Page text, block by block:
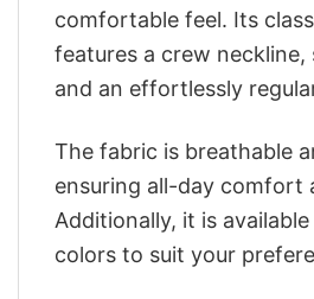
comfortable feel. Its
features a crew neckline,
and an effortlessly
The fabric is breathable
ensuring all-day comfort
Additionally, it is
colors to suit your